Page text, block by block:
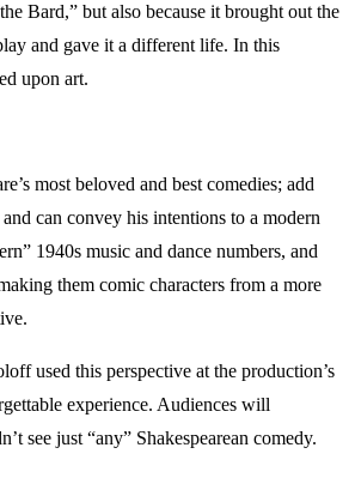
Bard,” but also because it brought out the
and gave it a different life. In this
upon art.
most beloved and best comedies; add
can convey his intentions to a modern
1940s music and dance numbers, and
them comic characters from a more
used this perspective at the production’s
experience. Audiences will
see just “any” Shakespearean comedy.